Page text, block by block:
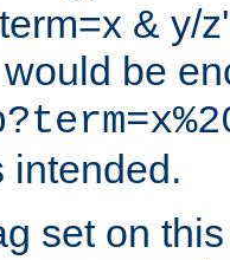
& y/
be
intended.
set on